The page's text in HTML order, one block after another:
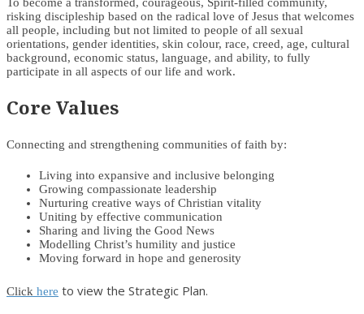
risking discipleship based on the radical love of Jesus that welcomes
all people, including but not limited to people of all sexual
orientations, gender identities, skin colour, race, creed, age, cultural
background, economic status, language, and ability, to fully
participate in all aspects of our life and work.
Core Values
Connecting and strengthening communities of faith by:
Living into expansive and inclusive belonging
Growing compassionate leadership
Nurturing creative ways of Christian vitality
Uniting by effective communication
Sharing and living the Good News
Modelling Christ’s humility and justice
Moving forward in hope and generosity
Click here to view the Strategic Plan.